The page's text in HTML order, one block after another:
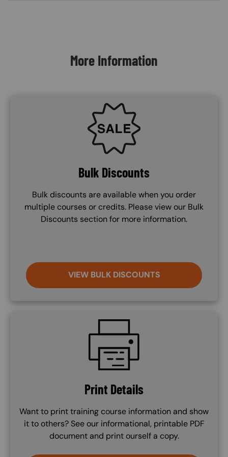
More Information
SVG
Bulk Discounts
Bulk discounts are available when you order
multiple courses or credits. Please view our Bulk
Discounts section for more information.
VIEW BULK DISCOUNTS
Print Details
Want to print training course information and show
it to others? See our informational, printable PDF
document and print ourself a copy.